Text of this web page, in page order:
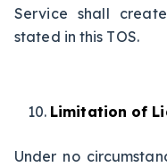
Service shall
stated in this TOS.
Limitation of
Under no